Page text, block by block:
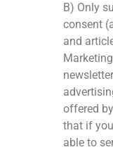
B) Only
consent
and
offered
that if
able to